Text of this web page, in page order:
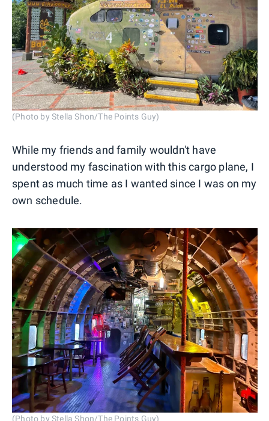
(Photo by Stella Shon/The Points Guy)
While my friends and family wouldn't have
understood my fascination with this cargo plane, I
spent as much time as I wanted since I was on my
own schedule.
(Photo by Stella Shon/The Points Guy)